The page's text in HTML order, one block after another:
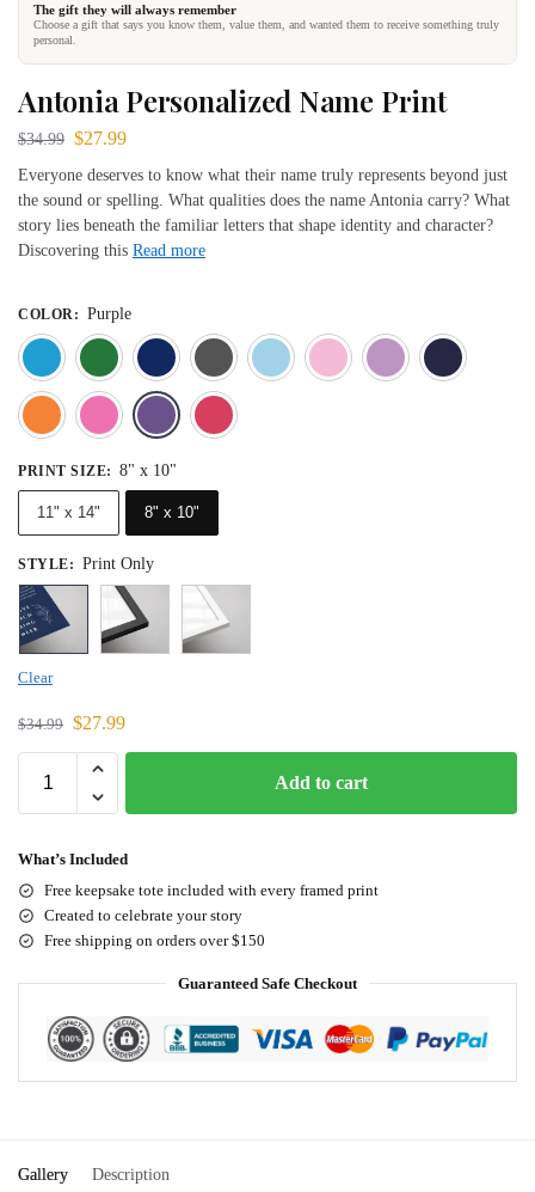
The gift they will always remember
Choose a gift that says you know them, value them, and wanted them to receive something truly
personal.
Antonia Personalized Name Print
$34.99 $27.99
Everyone deserves to know what their name truly represents beyond just
the sound or spelling. What qualities does the name Antonia carry? What
story lies beneath the familiar letters that shape identity and character?
Discovering this Read more
COLOR : Purple
Blue
Dark GreenDeep BlueGray Light BlueLight Pink
OrangePink
PRINT SIZE: 8" x 10"
11" x 14" 8" x 10"
STYLE: Print Only
Clear
$34.99 $27.99
Add to cart
What’s Included
Free keepsake tote included with every framed print
Created to celebrate your story
Free shipping on orders over $150
Guaranteed Safe Checkout
Gallery Description